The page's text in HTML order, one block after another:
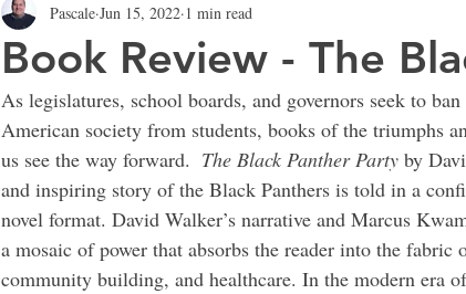
Book Review - The
Pascale Jun 15, 2022 1 min read
As legislatures, school boards, and governors seek to
American society from students, books of the triumphs
us see the way forward. The Black Panther Party by
and inspiring story of the Black Panthers is told in a
novel format. David Walker’s narrative and Marcus
a mosaic of power that absorbs the reader into the
community building, and healthcare. In the modern era